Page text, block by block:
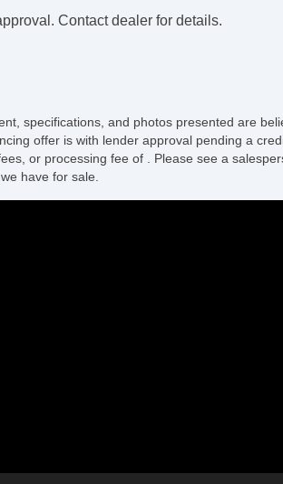
Contact dealer for details.
specifications, and photos presented are
offer is with lender approval pending a
or processing fee of . Please see a
have for sale.